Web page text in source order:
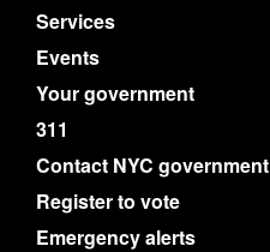
Services
Events
Your government
311
Contact NYC government
Register to vote
Emergency alerts